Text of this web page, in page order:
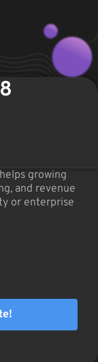
growing
and revenue
or enterprise